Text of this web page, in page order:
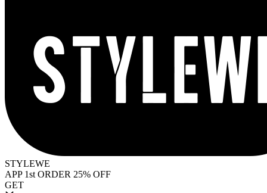
STYLEWE
APP 1st ORDER 25% OFF
GET